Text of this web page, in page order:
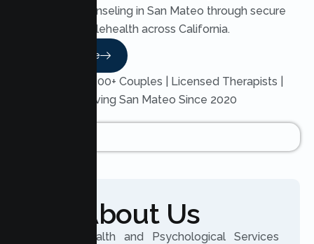
Couples Counseling in San Mateo through secure
telehealth across California.
Read More
Trusted by 200+ Couples | Licensed Therapists |
Serving San Mateo Since 2020
About Us
Lumen Health and Psychological Services